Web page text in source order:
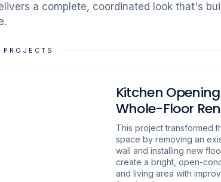
a complete, coordinated look that's
PROJECTS
Kitchen
Whole-Floor
This project transformed
space by removing an
wall and installing new
create a bright, open-
and living area with